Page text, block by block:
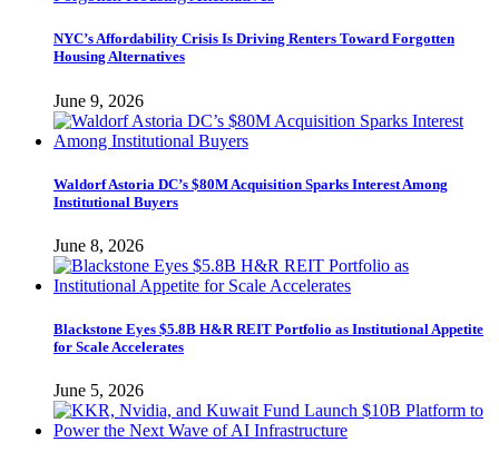
NYC’s Affordability Crisis Is Driving Renters Toward Forgotten
Housing Alternatives
June 9, 2026
Waldorf Astoria DC’s $80M Acquisition Sparks Interest Among
Institutional Buyers
June 8, 2026
Blackstone Eyes $5.8B H&R REIT Portfolio as Institutional Appetite
for Scale Accelerates
June 5, 2026